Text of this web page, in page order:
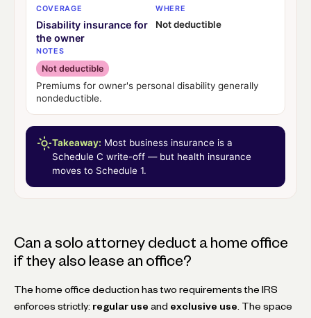
COVERAGE
Disability insurance for
the owner
WHERE
Not deductible
NOTES
Not deductible
Premiums for owner's personal disability generally
nondeductible.
Takeaway: Most business insurance is a
Schedule C write-off — but health insurance
moves to Schedule 1.
Can a solo attorney deduct a home office
if they also lease an office?
The home office deduction has two requirements the IRS
enforces strictly: regular use and exclusive use . The space